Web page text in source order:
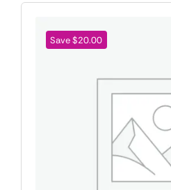
Save $20.00